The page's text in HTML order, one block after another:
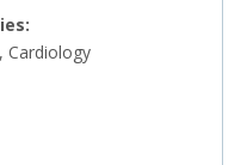
Cardiology